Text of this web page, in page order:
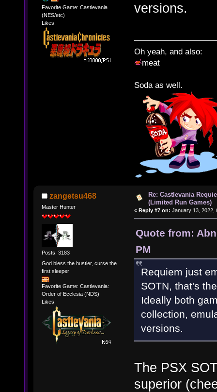
Favorite Game: Castlevania
(NES/etc)
Likes:
versions.
Oh yeah, and also:
meat
Soda as well.
zangetsu468
Master Hunter
Posts: 3183
God bless the hustler, curse the
first sleeper
Favorite Game: Castlevania:
Order of Ecclesia (NDS)
Likes:
Re: Castlevania
(Limited Run Games)
« Reply #7 on: January 13, 2022,
Quote from:
PM
Requiem just
SOTN, that's
Ideally both
collection,
versions.
The PSX
superior